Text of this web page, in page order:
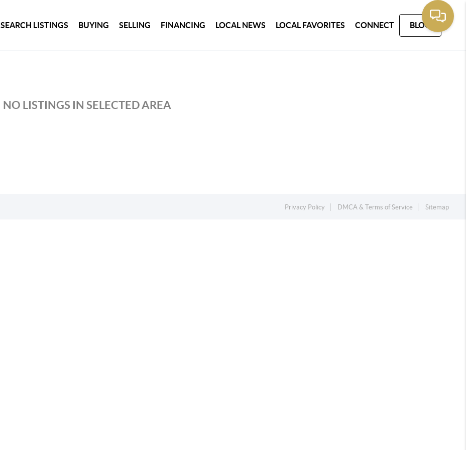
SEARCH LISTINGS BUYING SELLING FINANCING LOCAL NEWS LOCAL FAVORITES CONNECT BLOG
NO LISTINGS IN SELECTED AREA
Privacy Policy DMCA & Terms of Service Sitemap